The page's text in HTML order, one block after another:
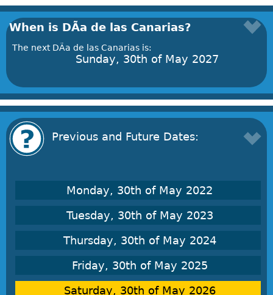
When is DÃ­a de las Canarias?
The next DÃ­a de las Canarias is:
Sunday, 30th of May 2027
Previous and Future Dates:
Monday, 30th of May 2022
Tuesday, 30th of May 2023
Thursday, 30th of May 2024
Friday, 30th of May 2025
Saturday, 30th of May 2026